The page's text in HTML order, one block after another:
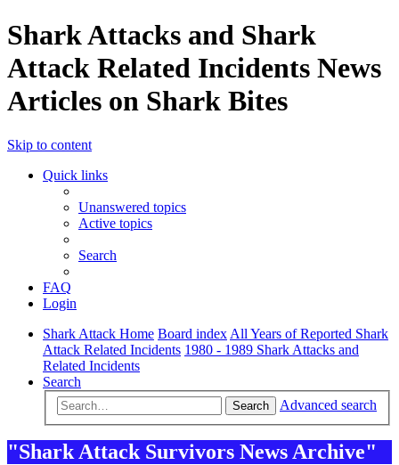
Shark Attacks and Shark
Attack Related Incidents News
Articles on Shark Bites
Skip to content
Quick links
Unanswered topics
Active topics
Search
FAQ
Login
Shark Attack Home Board index All Years of Reported Shark
Attack Related Incidents 1980 - 1989 Shark Attacks and
Related Incidents
Search
Search Advanced search
"Shark Attack Survivors News Archive"